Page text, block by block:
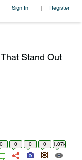
Sign In | Register
Stand Out
0 0 0 0 1.07k